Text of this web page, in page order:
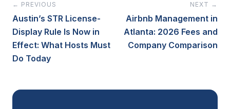
← PREVIOUS
Austin’s STR License-
Display Rule Is Now in
Effect: What Hosts Must
Do Today
NEXT →
Airbnb Management in
Atlanta: 2026 Fees and
Company Comparison